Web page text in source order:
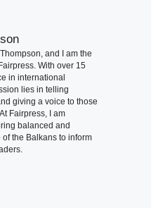
and I am the
With over 15
in international
lies in telling
giving a voice to those
Fairpress, I am
balanced and
the Balkans to inform